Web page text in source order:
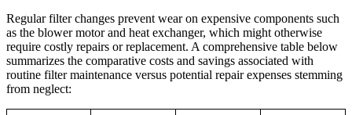
Regular filter changes prevent wear on expensive components such
as the blower motor and heat exchanger, which might otherwise
require costly repairs or replacement. A comprehensive table below
summarizes the comparative costs and savings associated with
routine filter maintenance versus potential repair expenses stemming
from neglect: